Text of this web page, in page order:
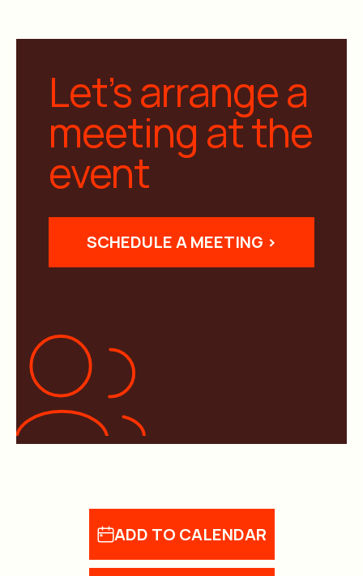
ADD TO CALENDAR
Let’s arrange a
meeting at the
event
SCHEDULE A MEETING >